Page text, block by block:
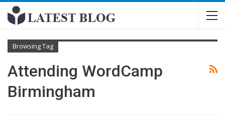
Browsing Tag
Attending WordCamp
Birmingham